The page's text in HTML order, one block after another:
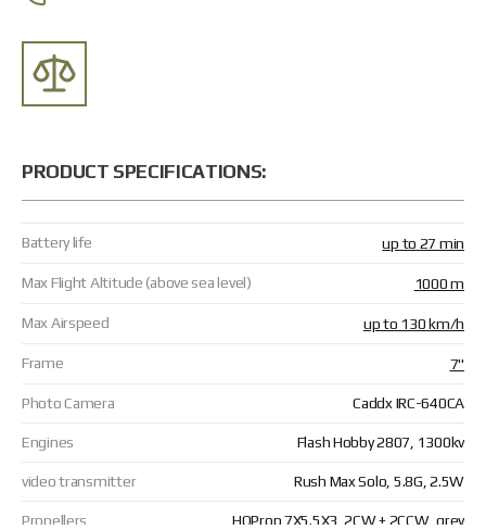
PRODUCT SPECIFICATIONS:
Battery life up to 27 min
Max Flight Altitude (above sea level) 1000 m
Max Airspeed up to 130 km/h
Frame 7"
Photo Camera Caddx IRC-640CA
Engines Flash Hobby 2807, 1300kv
video transmitter Rush Max Solo, 5.8G, 2.5W
Propellers HQProp 7X5.5X3, 2CW + 2CCW, grey